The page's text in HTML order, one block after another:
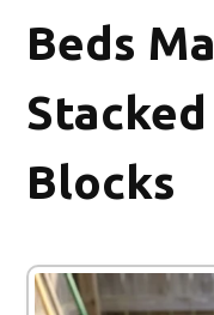
Beds
Blocks